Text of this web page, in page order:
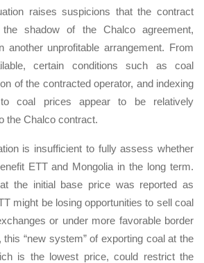
raises suspicions that the contract
shadow of the Chalco agreement,
another unprofitable arrangement. From
certain conditions such as coal
of the contracted operator, and indexing
to coal prices appear to be relatively
the Chalco contract.
is insufficient to fully assess whether
ETT and Mongolia in the long term.
the initial base price was reported as
might be losing opportunities to sell coal
or under more favorable border
“new system” of exporting coal at the
is the lowest price, could restrict the